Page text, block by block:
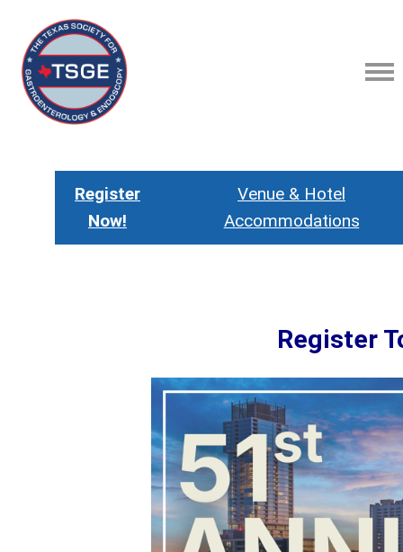
Register
Now!
Venue & Hotel
Accommodations
Register